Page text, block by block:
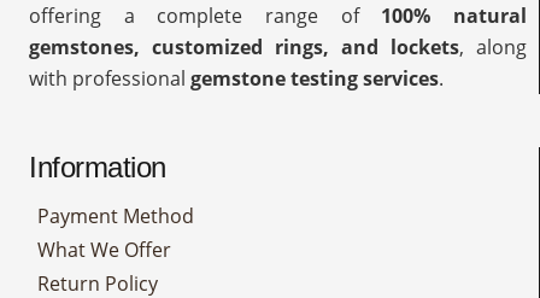
offering a complete range of 100% natural
gemstones, customized rings, and lockets, along
with professional gemstone testing services.
Information
Payment Method
What We Offer
Return Policy